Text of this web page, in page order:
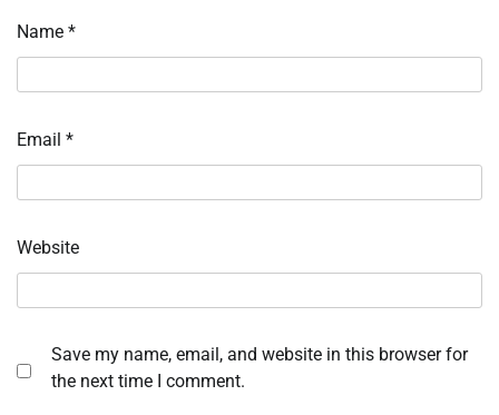
Name *
Email *
Website
Save my name, email, and website in this browser for
the next time I comment.